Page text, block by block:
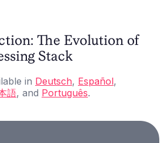
The Evolution of
Stack
in Deutsch, Español,
語, and Português.